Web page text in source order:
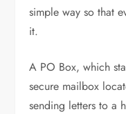
simple way so that
it.
A PO Box, which
secure mailbox
sending letters to a